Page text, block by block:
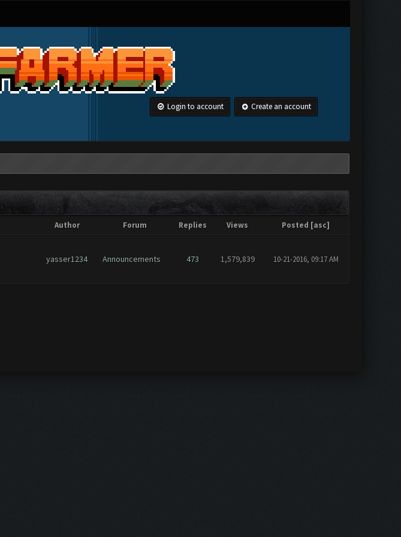
Login to account Create an account
Author Forum Replies Views Posted [asc]
yasser1234 Announcements 473 1,579,839 10-21-2016, 09:17 AM